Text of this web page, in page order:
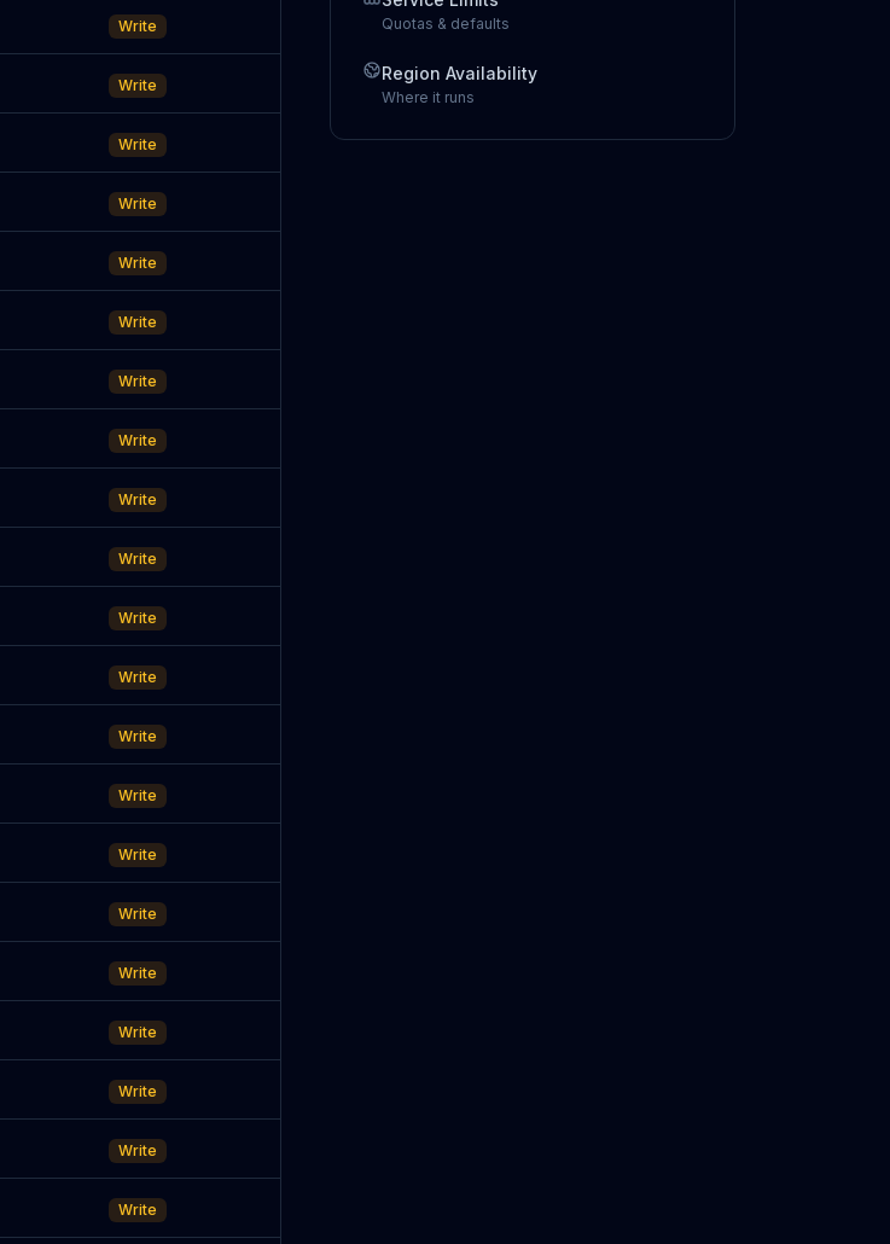
Write
Write
Write
Write
Write
Write
Write
Write
Write
Write
Write
Write
Write
Write
Write
Write
Write
Write
Write
Write
Write
Quotas & defaults
Region Availability
Where it runs